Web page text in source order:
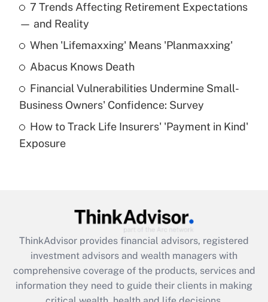
What is the temporary deduction for tip
income?
Get Answer
What is a high deductible health plan for
purposes of an HSA?
Get Answer
Get Answer
What is the CARES Act employee
retention tax credit that was available
7 Trends Affecting Retirement Expectations
— and Reality
When 'Lifemaxxing' Means 'Planmaxxing'
Abacus Knows Death
Financial Vulnerabilities Undermine Small-
Business Owners' Confidence: Survey
How to Track Life Insurers' 'Payment in Kind'
Exposure
ThinkAdvisor provides financial advisors, registered
investment advisors and wealth managers with
comprehensive coverage of the products, services and
information they need to guide their clients in making